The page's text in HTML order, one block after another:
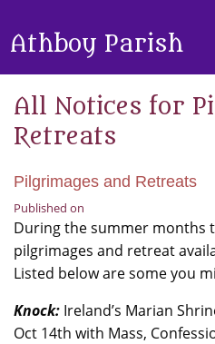
Athboy Parish
All Notices for
Retreats
Pilgrimages and Retreats
Published on
During the summer months
pilgrimages and retreat
Listed below are some you
Knock: Ireland’s Marian
Oct 14th with Mass,